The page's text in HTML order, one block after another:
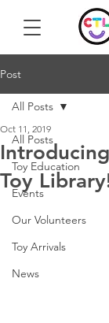
Post
All Posts
Toy Education
Events
Our Volunteers
Toy Arrivals
News
All Posts
Toy
Oct 11, 2019